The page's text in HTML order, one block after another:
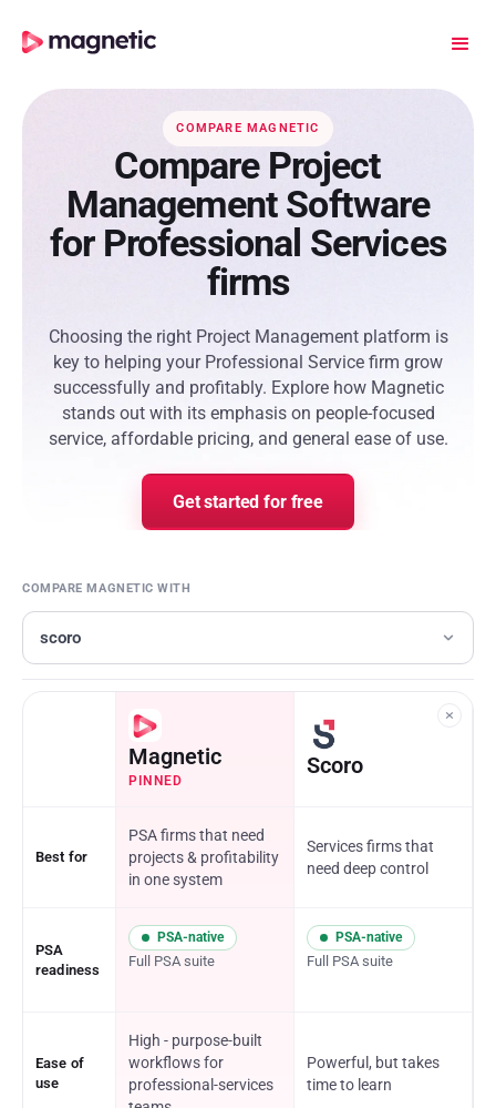
COMPARE MAGNETIC
Compare Project
Management Software
for Professional Services
firms
Choosing the right Project Management platform is
key to helping your Professional Service firm grow
successfully and profitably. Explore how Magnetic
stands out with its emphasis on people-focused
service, affordable pricing, and general ease of use.
Get started for free
COMPARE MAGNETIC WITH
Magnetic
PINNED
×
Scoro
Best for
PSA firms that need
projects& profitability
in one system
Services firms that
need deep control
PSA
readiness
PSA-native
Full PSA suite
PSA-native
Full PSA suite
Ease of
use
High - purpose-built
workflows for
professional-services
Powerful, but takes
time to learn